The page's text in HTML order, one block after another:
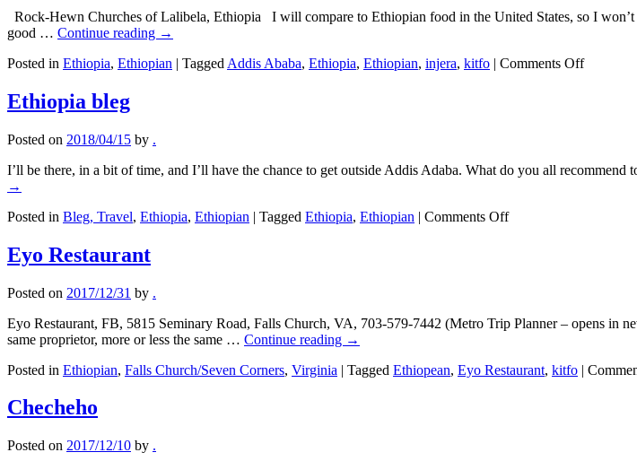
Rock-Hewn Churches of Lalibela, Ethiopia I will compare to Ethiopian food in the United States, so I
good … Continue reading →
Posted in Ethiopia, Ethiopian | Tagged Addis Ababa, Ethiopia, Ethiopian, injera, kitfo | Comments Offon
Ethiopia bleg
Posted on 2018/04/15 by .
I’ll be there, in a bit of time, and I’ll have the chance to get outside Addis Adaba. What do you all
→
Posted in Bleg, Travel, Ethiopia, Ethiopian | Tagged Ethiopia, Ethiopian | Comments Offon
Eyo Restaurant
Posted on 2017/12/31 by .
Eyo Restaurant, FB, 5815 Seminary Road, Falls Church, VA, 703-579-7442 (Metro Trip Planner – opens
same proprietor, more or less the same … Continue reading →
Posted in Ethiopian, Falls Church/Seven Corners, Virginia | Tagged Ethiopean, Eyo Restaurant, kitfo |
Checheho
Posted on 2017/12/10 by .